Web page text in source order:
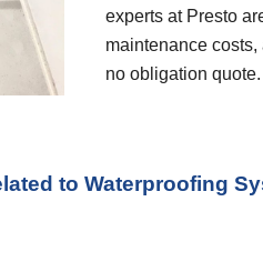
experts at Presto
maintenance costs,
no obligation
to Waterproofing